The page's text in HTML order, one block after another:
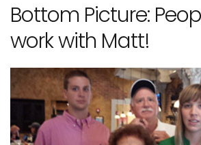
Bottom Picture:
work with Matt!